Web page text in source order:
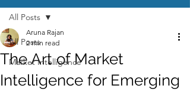
All Posts
Market Intelligence
All Posts
The Art of Market
Intelligence for Emerging
Aruna Rajan
2 min read